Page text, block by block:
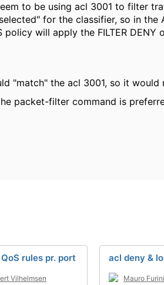
to be using acl 3001 to filter
for the classifier, so in the
will apply the FILTER
"match" the acl 3001, so it
packet-filter command is
rules pr. port
Vilhelmsen
acl deny &
Mauro Furini